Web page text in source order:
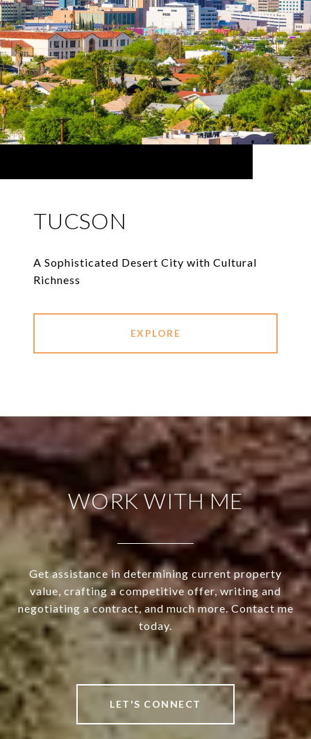
TUCSON
A Sophisticated Desert City with Cultural
Richness
EXPLORE
WORK WITH ME
Get assistance in determining current property
value, crafting a competitive offer, writing and
negotiating a contract, and much more. Contact me
today.
LET'S CONNECT